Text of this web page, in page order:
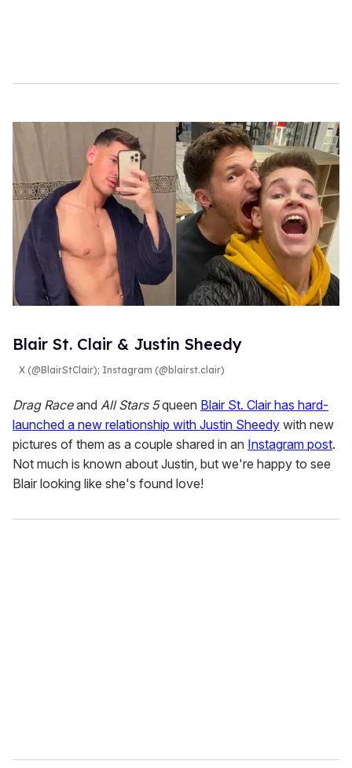
Blair St. Clair & Justin Sheedy
X (@BlairStClair); Instagram (@blairst.clair)
Drag Raceand All Stars 5queen Blair St. Clair has hard-
launched a new relationship with Justin Sheedy with new
pictures of them as a couple shared in an Instagram post.
Not much is known about Justin, but we're happy to see
Blair looking like she's found love!